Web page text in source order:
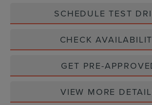
SCHEDULE TEST
CHECK
GET PRE-
VIEW MORE